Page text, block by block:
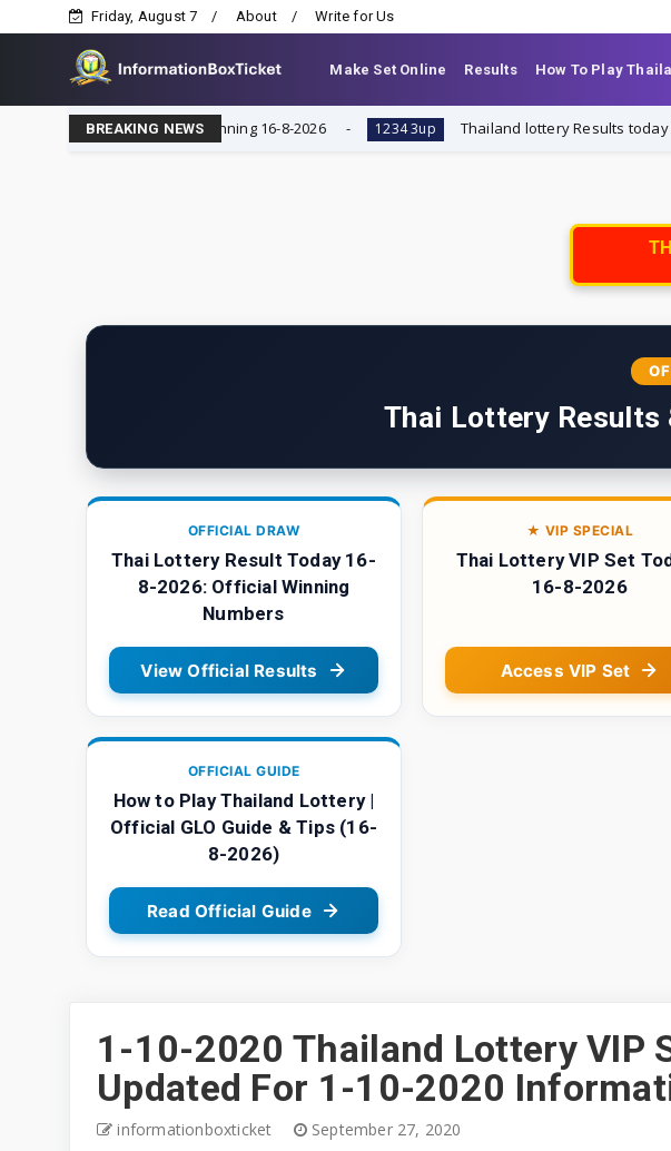
Friday, August 7 About Write for Us
Make Set Online Results How To Play
BREAKING NEWS
Single Digit Running 16-8-2026 1234 3up Thailand lottery Results today for 16-8-
Thai Lottery Results
OFFICIAL DRAW
Thai Lottery Result Today 16-
8-2026: Official Winning
Numbers
View Official Results
★ VIP SPECIAL
Thai Lottery VIP Set
16-8-2026
Access VIP Set
OFFICIAL GUIDE
How to Play Thailand Lottery |
Official GLO Guide & Tips (16-
8-2026)
Read Official Guide
1-10-2020 Thailand Lottery VIP
Updated For 1-10-2020
informationboxticket September 27, 2020